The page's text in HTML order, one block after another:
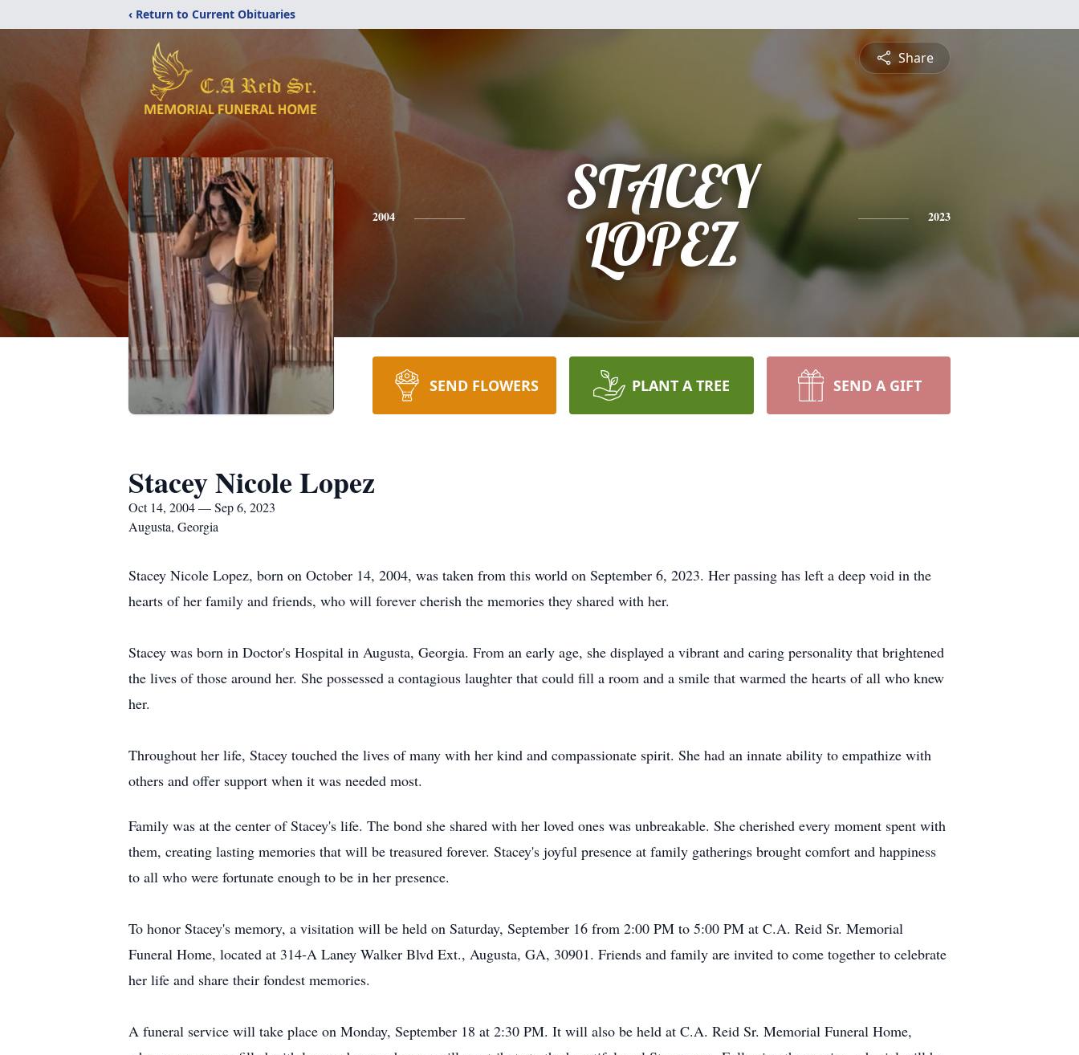
‹ Return to Current Obituaries
Share
2004
STACEY
LOPEZ
2023
SEND FLOWERS PLANT A TREE SEND A GIFT
Stacey Nicole Lopez
Oct 14, 2004 — Sep 6, 2023
Augusta, Georgia
Stacey Nicole Lopez, born on October 14, 2004, was taken from this world on September 6, 2023. Her passing has left a deep void in the
hearts of her family and friends, who will forever cherish the memories they shared with her.
Stacey was born in Doctor's Hospital in Augusta, Georgia. From an early age, she displayed a vibrant and caring personality that brightened
the lives of those around her. She possessed a contagious laughter that could fill a room and a smile that warmed the hearts of all who knew
her.
Throughout her life, Stacey touched the lives of many with her kind and compassionate spirit. She had an innate ability to empathize with
others and offer support when it was needed most.
Family was at the center of Stacey's life. The bond she shared with her loved ones was unbreakable. She cherished every moment spent with
them, creating lasting memories that will be treasured forever. Stacey's joyful presence at family gatherings brought comfort and happiness
to all who were fortunate enough to be in her presence.
To honor Stacey's memory, a visitation will be held on Saturday, September 16 from 2:00 PM to 5:00 PM at C.A. Reid Sr. Memorial
Funeral Home, located at 314-A Laney Walker Blvd Ext., Augusta, GA, 30901. Friends and family are invited to come together to celebrate
her life and share their fondest memories.
A funeral service will take place on Monday, September 18 at 2:30 PM. It will also be held at C.A. Reid Sr. Memorial Funeral Home,